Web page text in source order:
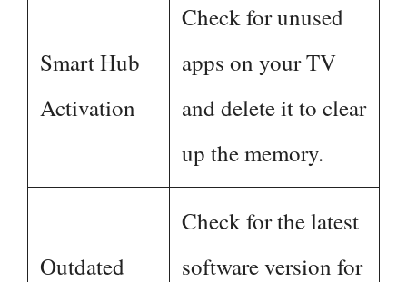
Smart Hub
Activation
Check for unused
apps on your TV
and delete it to clear
up the memory.
Outdated
Check for the latest
software version for